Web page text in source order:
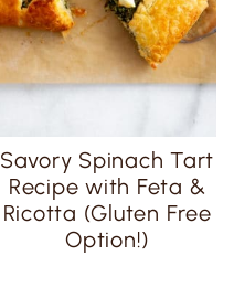
Savory Spinach Tart
Recipe with Feta &
Ricotta (Gluten Free
Option!)